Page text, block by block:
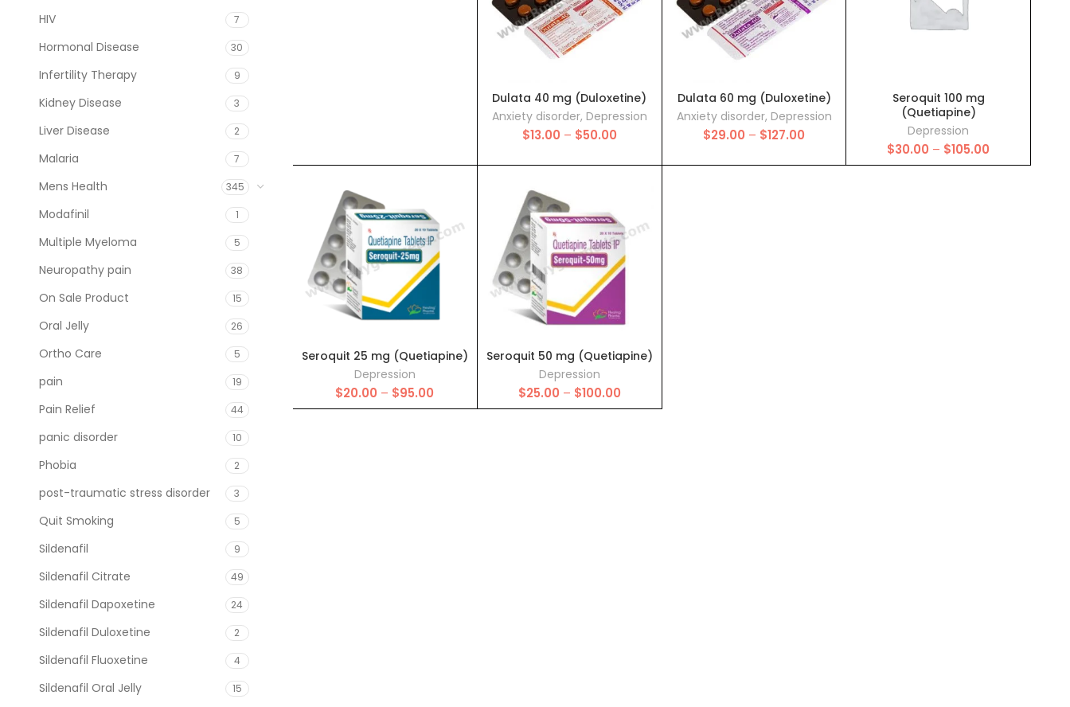
HIV 7
Hormonal Disease 30
Infertility Therapy 9
Kidney Disease 3
Liver Disease 2
Malaria 7
Mens Health 345
Modafinil 1
Multiple Myeloma 5
Neuropathy pain 38
On Sale Product 15
Oral Jelly 26
Ortho Care 5
pain 19
Pain Relief 44
panic disorder 10
Phobia 2
post-traumatic stress disorder 3
Quit Smoking 5
Sildenafil 9
Sildenafil Citrate 49
Sildenafil Dapoxetine 24
Sildenafil Duloxetine 2
Sildenafil Fluoxetine 4
Sildenafil Oral Jelly 15
Dulata 40 mg (Duloxetine)
Anxiety disorder, Depression
$13.00 – $50.00Price
$13.00
Dulata 60 mg (Duloxetine)
Anxiety disorder, Depression
$29.00 – $127.00
$29.00
Seroquit 100 mg
(Quetiapine)
Depression
$30.00 – $105.00
range:
Seroquit 25 mg (Quetiapine)
Depression
$20.00 – $95.00
range:
Seroquit 50 mg (Quetiapine)
Depression
$25.00 – $100.00Price
range: